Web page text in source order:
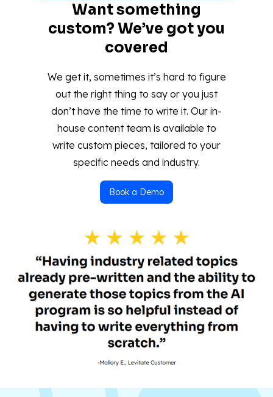
Want something
custom? We’ve got you
covered
We get it, sometimes it’s hard to figure
out the right thing to say or you just
don’t have the time to write it. Our in-
house content team is available to
write custom pieces, tailored to your
specific needs and industry.
Book a Demo